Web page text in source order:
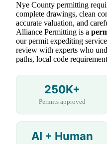
Nye County permitting
complete drawings, clean
accurate valuation, and
Alliance Permitting is a
our permit expediting
review with experts who
paths, local code
250K+
Permits approved
AI + Human